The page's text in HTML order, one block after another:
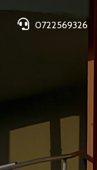
0722569326